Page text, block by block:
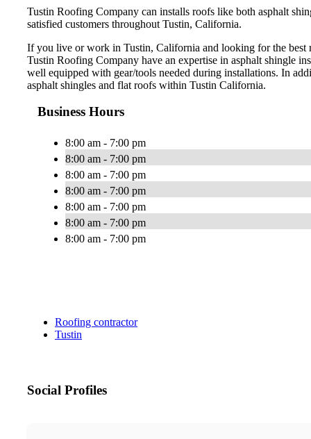
Tustin Roofing Company can installs roofs like both asphalt
satisfied customers throughout Tustin, California.
If you live or work in Tustin, California and looking for the best
Tustin Roofing Company have an expertise in asphalt shingle
well equipped with gear/tools needed during installations. In
asphalt shingles and flat roofs within Tustin California.
Business Hours
8:00 am - 7:00 pm
8:00 am - 7:00 pm
8:00 am - 7:00 pm
8:00 am - 7:00 pm
8:00 am - 7:00 pm
8:00 am - 7:00 pm
8:00 am - 7:00 pm
Roofing contractor
Tustin
Social Profiles